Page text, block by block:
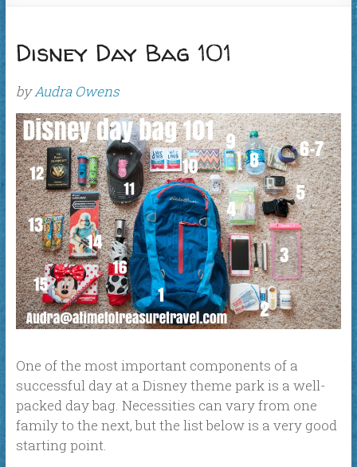
Disney Day Bag 101
byAudra Owens
One of the most important components of a
successful day at a Disney theme park is a well-
packed day bag. Necessities can vary from one
family to the next, but the list below is a very good
starting point.